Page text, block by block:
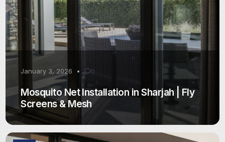
January 3, 2026 0
Mosquito Net Installation in Sharjah | Fly
Screens & Mesh